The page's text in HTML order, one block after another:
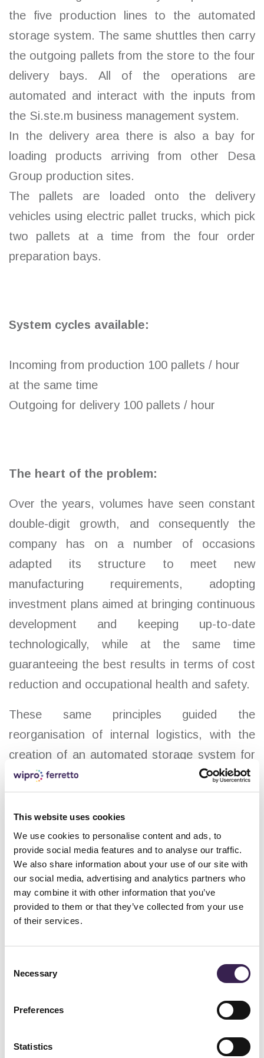
This website uses cookies
We use cookies to personalise content and ads, to
provide social media features and to analyse our traffic.
We also share information about your use of our site with
our social media, advertising and analytics partners who
may combine it with other information that you’ve
provided to them or that they’ve collected from your use
of their services.
Selection
Necessary
Preferences
Statistics
the five production lines to the automated
storage system. The same shuttles then carry
the outgoing pallets from the store to the four
delivery bays. All of the operations are
automated and interact with the inputs from
the Si.ste.m business management system.
In the delivery area there is also a bay for
loading products arriving from other Desa
Group production sites.
The pallets are loaded onto the delivery
vehicles using electric pallet trucks, which pick
two pallets at a time from the four order
preparation bays.
System cycles available:
Incoming from production 100 pallets / hour
at the same time
Outgoing for delivery 100 pallets / hour
The heart of the problem:
Over the years, volumes have seen constant
double-digit growth, and consequently the
company has on a number of occasions
adapted its structure to meet new
manufacturing requirements, adopting
investment plans aimed at bringing continuous
development and keeping up-to-date
technologically, while at the same time
guaranteeing the best results in terms of cost
reduction and occupational health and safety.
These same principles guided the
reorganisation of internal logistics, with the
creation of an automated storage system for
finished products and a monorail shuttle
system, supplied by the Wipro Ferretto.
To ensure a high level of competitiveness,
response times to market requests needed to
be shortened, reducing lead times and
increasing the ability to customise the final
product, while simultaneously optimising and
controlling operating costs.
between the production and order filling
been met.